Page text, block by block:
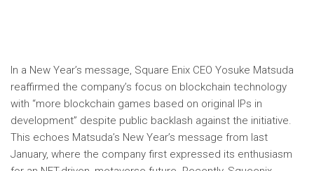
In a New Year’s message, Square Enix CEO Yosuke Matsuda
reaffirmed the company’s focus on blockchain technology
with “more blockchain games based on original IPs in
development” despite public backlash against the initiative.
This echoes Matsuda’s New Year’s message from last
January, where the company first expressed its enthusiasm